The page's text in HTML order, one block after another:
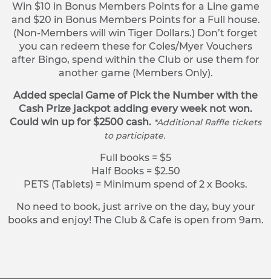
Win $10 in Bonus Members Points for a Line game
and $20 in Bonus Members Points for a Full house.
(Non-Members will win Tiger Dollars.) Don’t forget
you can redeem these for Coles/Myer Vouchers
after Bingo, spend within the Club or use them for
another game (Members Only).
Added special Game of Pick the Number with the
Cash Prize jackpot adding every week not won.
Could win up for $2500 cash. *Additional Raffle tickets
to participate.
Full books = $5
Half Books = $2.50
PETS (Tablets) = Minimum spend of 2 x Books.
No need to book, just arrive on the day, buy your
books and enjoy! The Club & Cafe is open from 9am.